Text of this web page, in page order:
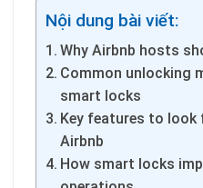
Nội dung bài viết:
Why Airbnb hosts
Common unlocking
smart locks
Key features to
Airbnb
How smart locks